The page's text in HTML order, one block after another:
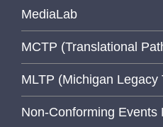
MediaLab
MCTP (Translational
MLTP (Michigan Legacy
Non-Conforming Events